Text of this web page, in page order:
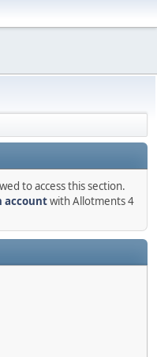
to access this section.
accountwith Allotments 4